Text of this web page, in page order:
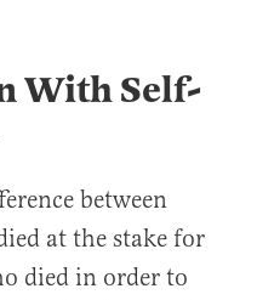
With Self-
between
at the stake for
died in order to